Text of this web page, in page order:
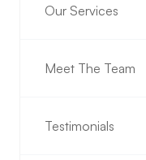
Our Services
Meet The Team
Testimonials